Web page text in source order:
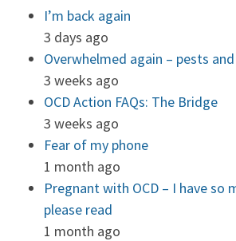
I’m back again
3 days ago
Overwhelmed again – pests
3 weeks ago
OCD Action FAQs: The Bridge
3 weeks ago
Fear of my phone
1 month ago
Pregnant with OCD – I have so
please read
1 month ago